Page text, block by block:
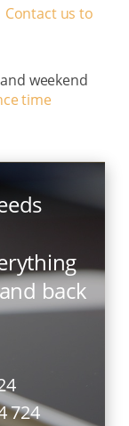
Contact us to
weekend
time
back
724